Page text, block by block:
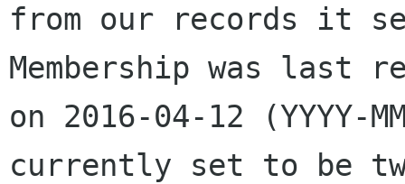
from our records it
Membership was last
on 2016-04-12
currently set to be